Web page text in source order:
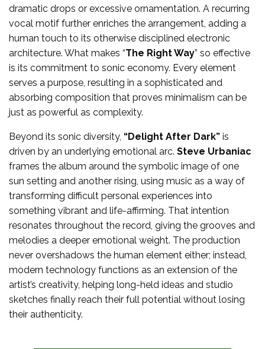
dramatic drops or excessive ornamentation. A recurring
vocal motif further enriches the arrangement, adding a
human touch to its otherwise disciplined electronic
architecture. What makes “The Right Way” so effective
is its commitment to sonic economy. Every element
serves a purpose, resulting in a sophisticated and
absorbing composition that proves minimalism can be
just as powerful as complexity.
Beyond its sonic diversity, “Delight After Dark” is
driven by an underlying emotional arc. Steve Urbaniac
frames the album around the symbolic image of one
sun setting and another rising, using music as a way of
transforming difficult personal experiences into
something vibrant and life-affirming. That intention
resonates throughout the record, giving the grooves and
melodies a deeper emotional weight. The production
never overshadows the human element either; instead,
modern technology functions as an extension of the
artist’s creativity, helping long-held ideas and studio
sketches finally reach their full potential without losing
their authenticity.